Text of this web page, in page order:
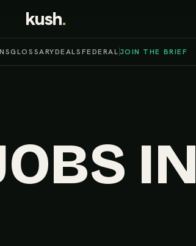
kush.
GLOSSARYDEALSFEDERALJOIN THE BRIEF
IN